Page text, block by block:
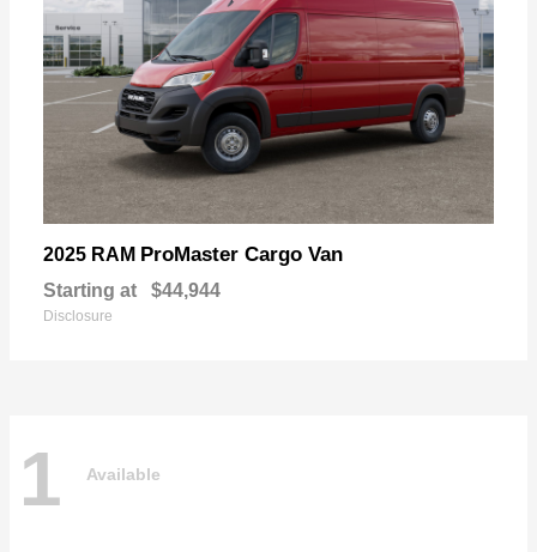
2025 RAM ProMaster Cargo Van
Starting at $44,944
Disclosure
1 Available